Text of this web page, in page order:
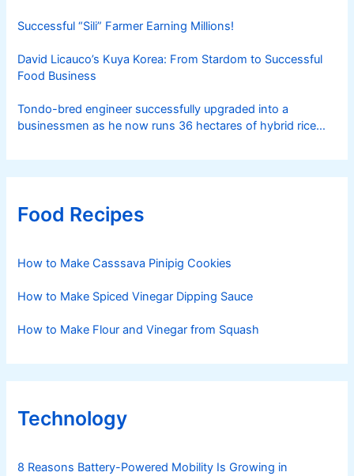
Successful “Sili” Farmer Earning Millions!
David Licauco’s Kuya Korea: From Stardom to Successful
Food Business
Tondo-bred engineer successfully upgraded into a
businessmen as he now runs 36 hectares of hybrid rice
Food Recipes
How to Make Casssava Pinipig Cookies
How to Make Spiced Vinegar Dipping Sauce
How to Make Flour and Vinegar from Squash
Technology
8 Reasons Battery-Powered Mobility Is Growing in